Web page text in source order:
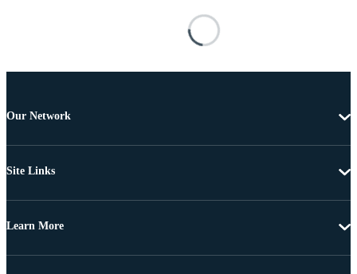
Our Network
Site Links
Learn More